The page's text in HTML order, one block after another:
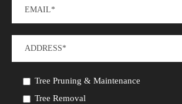
Tree Pruning & Maintenance
Tree Removal